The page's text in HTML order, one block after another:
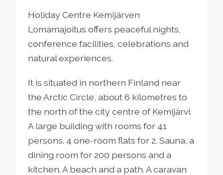
Holiday Centre Kemijärven
Lomamajoitus offers peaceful nights,
conference facilities, celebrations and
natural experiences.
It is situated in northern Finland near
the Arctic Circle, about 6 kilometres to
the north of the city centre of Kemijärvi.
A large building with rooms for 41
persons. 4 one-room flats for 2. Sauna, a
dining room for 200 persons and a
kitchen. A beach and a path. A caravan